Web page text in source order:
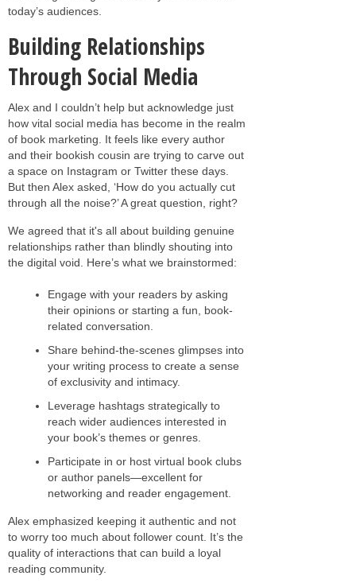
today’s audiences.
Building Relationships
Through Social Media
Alex and I couldn’t help but acknowledge just
how vital social media has become in the realm
of book marketing. It feels like every author
and their bookish cousin are trying to carve out
a space on Instagram or Twitter these days.
But then Alex asked, ‘How do you actually cut
through all the noise?’ A great question, right?
We agreed that it's all about building genuine
relationships rather than blindly shouting into
the digital void. Here’s what we brainstormed:
Engage with your readers by asking
their opinions or starting a fun, book-
related conversation.
Share behind-the-scenes glimpses into
your writing process to create a sense
of exclusivity and intimacy.
Leverage hashtags strategically to
reach wider audiences interested in
your book’s themes or genres.
Participate in or host virtual book clubs
or author panels—excellent for
networking and reader engagement.
Alex emphasized keeping it authentic and not
to worry too much about follower count. It’s the
quality of interactions that can build a loyal
reading community.